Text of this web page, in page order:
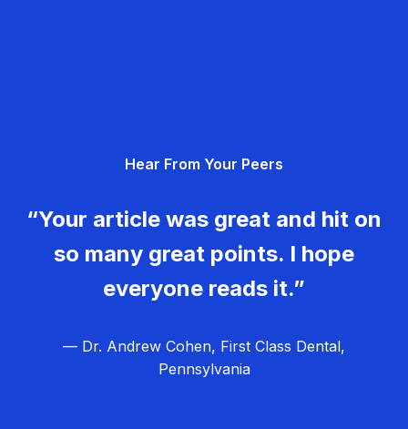
Hear From Your Peers
“Your article was great and hit on
so many great points. I hope
everyone reads it.”
— Dr. Andrew Cohen, First Class Dental,
Pennsylvania